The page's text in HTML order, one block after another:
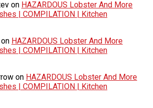
on HAZARDOUS Lobster And More
| COMPILATION | Kitchen
on HAZARDOUS Lobster And More
| COMPILATION | Kitchen
on HAZARDOUS Lobster And More
| COMPILATION | Kitchen